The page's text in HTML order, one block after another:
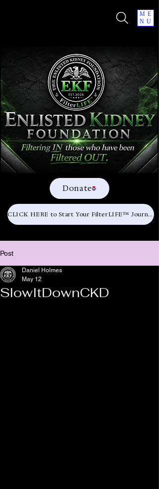
Donate
CLICK HERE to Start Your FilterLIFE™ Journey
ME
NU
Post
SlowItDownCKD
Daniel Holmes
May 12